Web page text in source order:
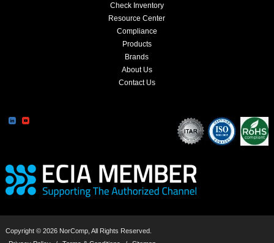
Check Inventory
Resource Center
Compliance
Products
Brands
About Us
Contact Us
Copyright © 2026 NorComp, All Rights Reserved.